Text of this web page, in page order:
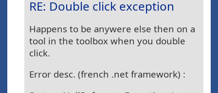
RE: Double click exception
Happens to be anywere else then on a
tool in the toolbox when you double
click.
Error desc. (french .net framework) :